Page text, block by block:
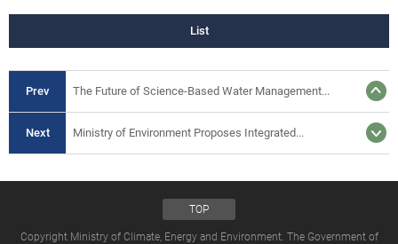
List
Prev The Future of Science-Based Water Management...
Next Ministry of Environment Proposes Integrated...
TOP
Copyright Ministry of Climate, Energy and Environment. The Government of